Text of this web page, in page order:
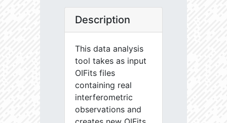
Description
This data analysis
tool takes as input
OIFits files
containing real
interferometric
observations and